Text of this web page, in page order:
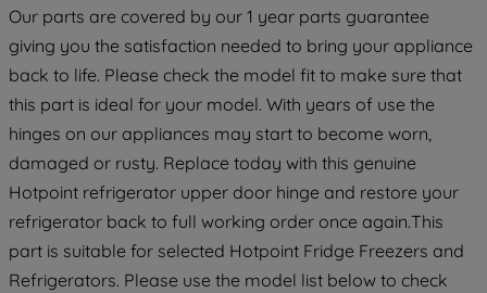
Our parts are covered by our 1 year parts guarantee
giving you the satisfaction needed to bring your appliance
back to life. Please check the model fit to make sure that
this part is ideal for your model. With years of use the
hinges on our appliances may start to become worn,
damaged or rusty. Replace today with this genuine
Hotpoint refrigerator upper door hinge and restore your
refrigerator back to full working order once again.This
part is suitable for selected Hotpoint Fridge Freezers and
Refrigerators. Please use the model list below to check